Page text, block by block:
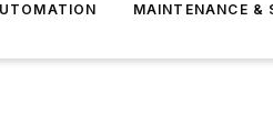
MAINTENANCE &